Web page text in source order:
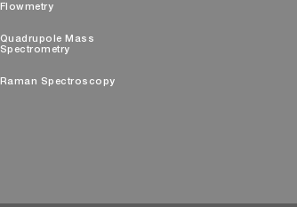
Flowmetry
Quadrupole Mass
Spectrometry
Raman Spectroscopy